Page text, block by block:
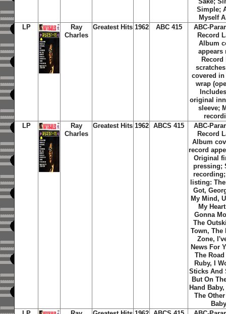
Simple;
Myself
LP
Ray
Charles
Greatest Hits 1962 ABC 415
ABC-
Record
Album
appears
Record
covered
wrap
original
sleeve;
LP
Ray
Charles
Greatest Hits 1962 ABCS 415
ABC-
Record
Album
record
Original
pressing;
listing:
Got,
My Mind,
My
Gonna
The
Town, The
Zone,
News For
The
Ruby, I
Sticks And
But On
Hand
The